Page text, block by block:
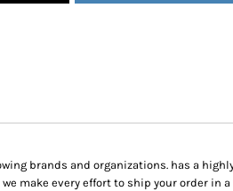
brands and organizations. has a
make every effort to ship your order in